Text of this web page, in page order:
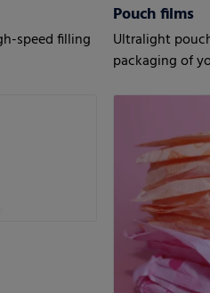
speed filling
Pouch films
Ultralight
packaging of